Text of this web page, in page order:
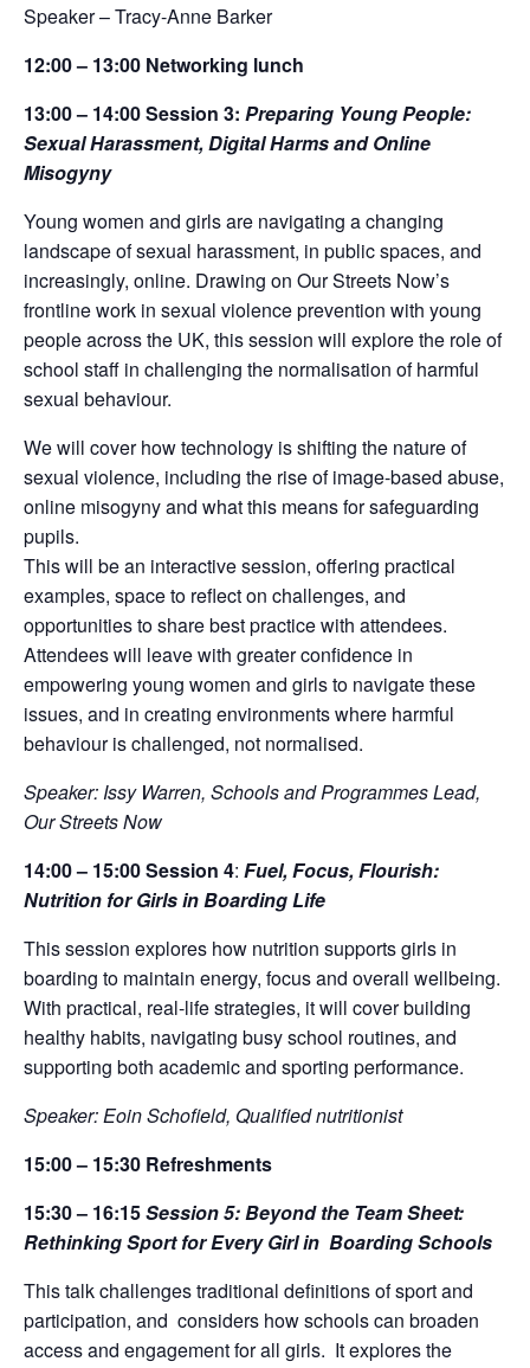
Speaker – Tracy-Anne Barker
12:00 – 13:00 Networking lunch
13:00 – 14:00Session 3: Preparing Young People:
Sexual Harassment, Digital Harms and Online
Misogyny
Young women and girls are navigating a changing
landscape of sexual harassment, in public spaces, and
increasingly, online. Drawing on Our Streets Now’s
frontline work in sexual violence prevention with young
people across the UK, this session will explore the role of
school staff in challenging the normalisation of harmful
sexual behaviour.
We will cover how technology is shifting the nature of
sexual violence, including the rise of image-based abuse,
online misogyny and what this means for safeguarding
pupils.
This will be an interactive session, offering practical
examples, space to reflect on challenges, and
opportunities to share best practice with attendees.
Attendees will leave with greater confidence in
empowering young women and girls to navigate these
issues, and in creating environments where harmful
behaviour is challenged, not normalised.
Speaker: Issy Warren, Schools and Programmes Lead,
Our Streets Now
14:00 – 15:00Session 4: Fuel, Focus, Flourish:
Nutrition for Girls in Boarding Life
This session explores how nutrition supports girls in
boarding to maintain energy, focus and overall wellbeing.
With practical, real-life strategies, it will cover building
healthy habits, navigating busy school routines, and
supporting both academic and sporting performance.
Speaker: Eoin Schofield, Qualified nutritionist
15:00 – 15:30 Refreshments
15:30 – 16:15Session 5:Beyond the Team Sheet:
Rethinking Sport for Every Girl in Boarding Schools
This talk challenges traditional definitions of sport and
participation, and considers how schools can broaden
access and engagement for all girls. It explores the